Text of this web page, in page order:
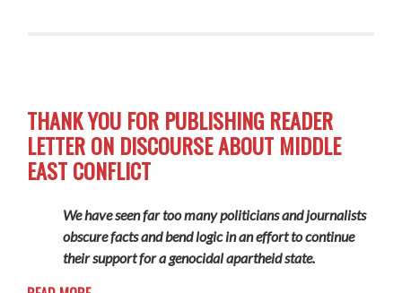
THANK YOU FOR PUBLISHING READER
LETTER ON DISCOURSE ABOUT MIDDLE
EAST CONFLICT
We have seen far too many politicians and journalists
obscure facts and bend logic in an effort to continue
their support for a genocidal apartheid state.